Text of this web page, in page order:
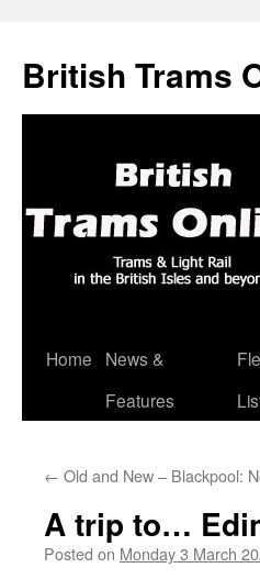
British Trams
Skip
Home
News &
Features
← Old and New – Blackpool:
A trip to…
Posted on Monday 3 March